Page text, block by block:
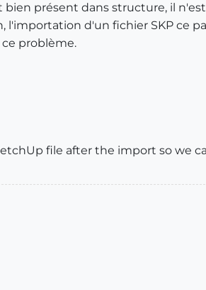
présent dans structure, il
l'importation d'un fichier SKP ce
problème.
file after the import so we